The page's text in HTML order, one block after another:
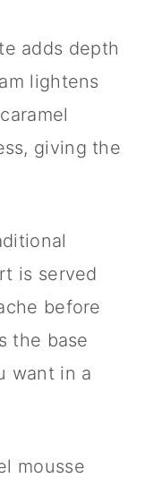
adds depth
lightens
giving the
is served
before
the base
want in a
mousse